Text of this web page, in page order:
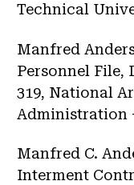
Technical
Manfred
Personnel File,
319, National
Administration
Manfred C.
Interment